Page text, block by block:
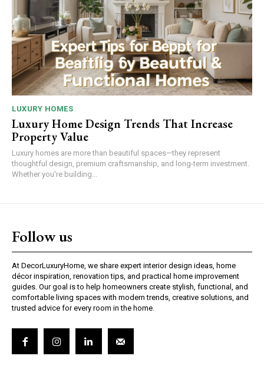
LUXURY HOMES
Luxury Home Design Trends That Increase
Property Value
Luxury homes are more than beautiful spaces—they represent
thoughtful design, premium craftsmanship, and long-term investment.
Whether you're building...
Follow us
At DecorLuxuryHome, we share expert interior design ideas, home
décor inspiration, renovation tips, and practical home improvement
guides. Our goal is to help homeowners create stylish, functional, and
comfortable living spaces with modern trends, creative solutions, and
trusted advice for every room in the home.